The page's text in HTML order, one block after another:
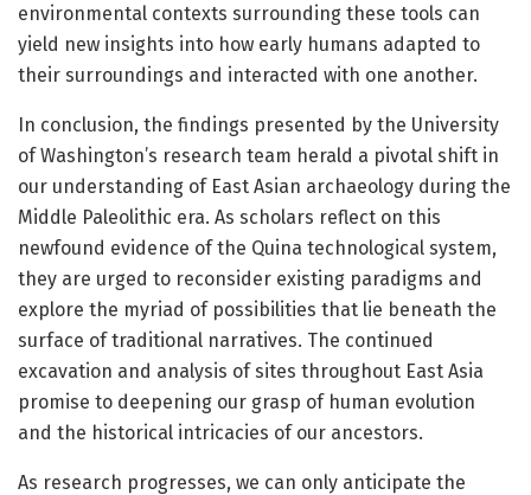
environmental contexts surrounding these tools can
yield new insights into how early humans adapted to
their surroundings and interacted with one another.
In conclusion, the findings presented by the University
of Washington’s research team herald a pivotal shift in
our understanding of East Asian archaeology during the
Middle Paleolithic era. As scholars reflect on this
newfound evidence of the Quina technological system,
they are urged to reconsider existing paradigms and
explore the myriad of possibilities that lie beneath the
surface of traditional narratives. The continued
excavation and analysis of sites throughout East Asia
promise to deepening our grasp of human evolution
and the historical intricacies of our ancestors.
As research progresses, we can only anticipate the